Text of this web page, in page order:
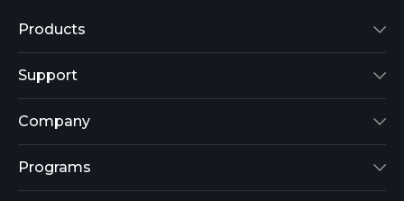
Products
Reolink Lumus
Argus 2
Reolink Go
Support
Support Center
Blog
Company
About Us
Programs